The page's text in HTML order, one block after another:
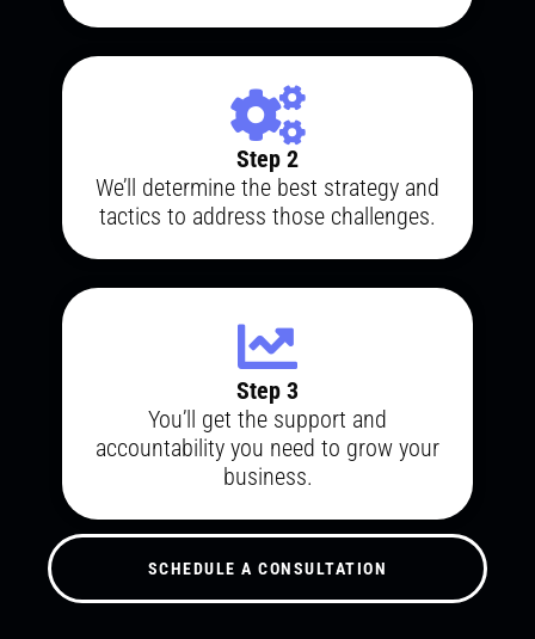
Step 2
We’ll determine the best strategy and
tactics to address those challenges.
Step 3
You’ll get the support and
accountability you need to grow your
business.
SCHEDULE A CONSULTATION